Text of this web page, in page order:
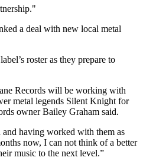
a deal with new local metal
roster as they prepare to
Records will be working with
metal legends Silent Knight for
owner Bailey Graham said.
having worked with them as
now, I can not think of a better
music to the next level.”